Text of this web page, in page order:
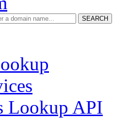
SEARCH
Lookup API